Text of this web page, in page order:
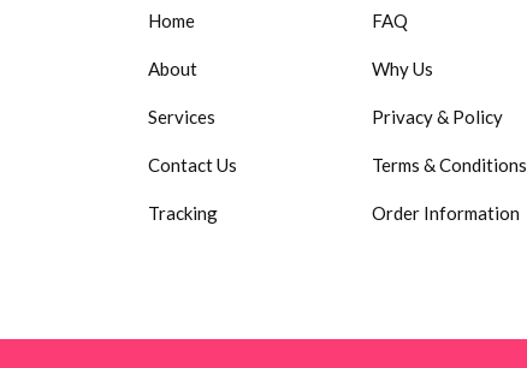
Home
About
Services
Contact Us
Tracking
FAQ
Why Us
Privacy & Policy
Terms & Conditions
Order Information